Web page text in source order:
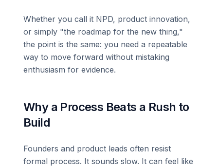
Whether you call it NPD, product innovation,
or simply "the roadmap for the new thing,"
the point is the same: you need a repeatable
way to move forward without mistaking
enthusiasm for evidence.
Why a Process Beats a Rush to
Build
Founders and product leads often resist
formal process. It sounds slow. It can feel like